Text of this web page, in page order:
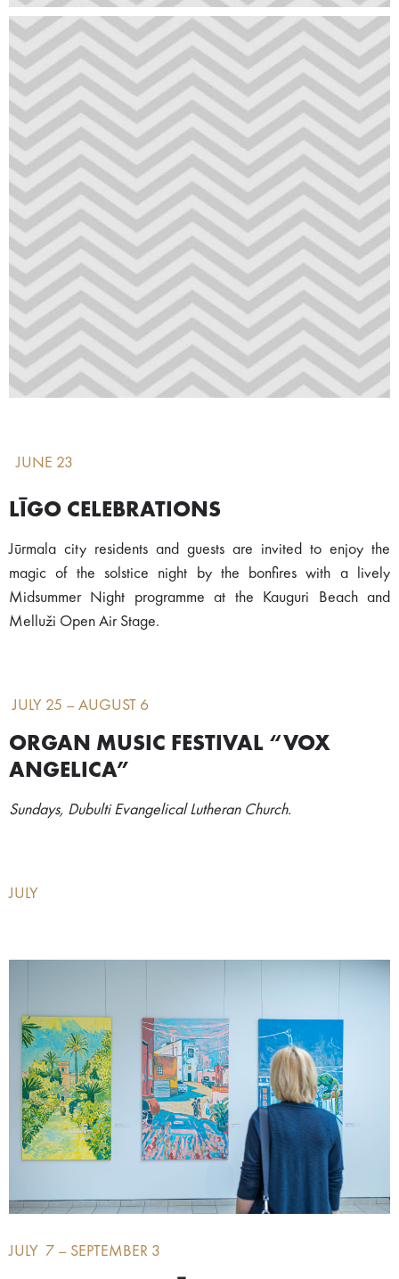
JUNE 23
LĪGO CELEBRATIONS
Jūrmala city residents and guests are invited to enjoy the
magic of the solstice night by the bonfires with a lively
Midsummer Night programme at the Kauguri Beach and
Melluži Open Air Stage.
JULY 25 – AUGUST 6
ORGAN MUSIC FESTIVAL “VOX
ANGELICA”
Sundays, Dubulti Evangelical Lutheran Church.
JULY
JULY 7 – SEPTEMBER 3